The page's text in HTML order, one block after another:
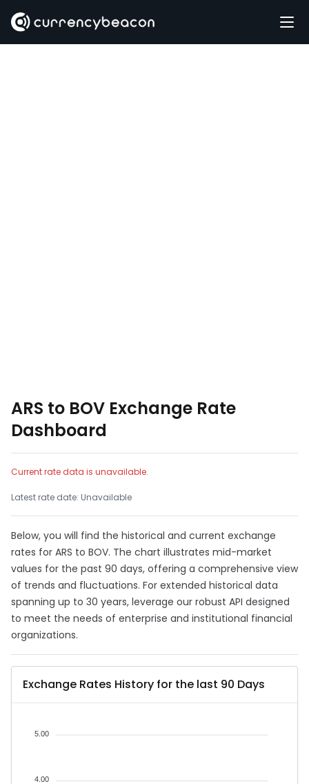
ARS to BOV Exchange Rate
Dashboard
Current rate data is unavailable.
Latest rate date: Unavailable
Below, you will find the historical and current exchange
rates for ARS to BOV. The chart illustrates mid-market
values for the past 90 days, offering a comprehensive view
of trends and fluctuations. For extended historical data
spanning up to 30 years, leverage our robust API designed
to meet the needs of enterprise and institutional financial
organizations.
Exchange Rates History for the last 90 Days
5.00
4.00